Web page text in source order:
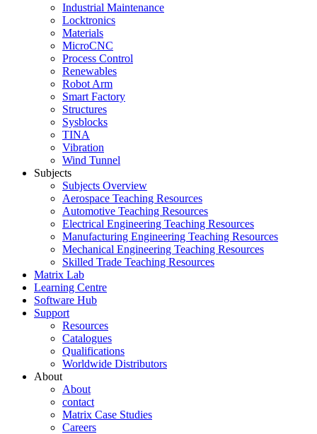
Industrial Maintenance
Locktronics
Materials
MicroCNC
Process Control
Renewables
Robot Arm
Smart Factory
Structures
Sysblocks
TINA
Vibration
Wind Tunnel
Subjects
Subjects Overview
Aerospace Teaching Resources
Automotive Teaching Resources
Electrical Engineering Teaching Resources
Manufacturing Engineering Teaching Resources
Mechanical Engineering Teaching Resources
Skilled Trade Teaching Resources
Matrix Lab
Learning Centre
Software Hub
Support
Resources
Catalogues
Qualifications
Worldwide Distributors
About
About
contact
Matrix Case Studies
Careers